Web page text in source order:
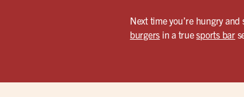
Next time you’re hungry
burgers in a truesports bar